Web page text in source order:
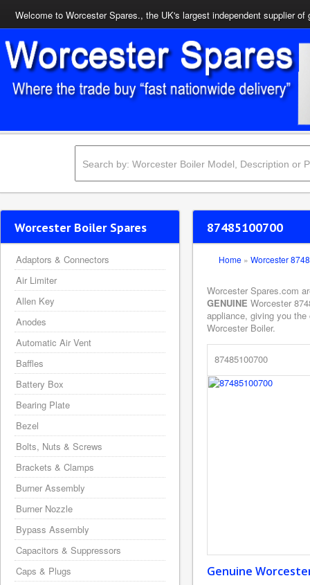
Welcome to Worcester Spares., the UK's largest independent supplier of
87485100700
Home » Worcester
Worcester Spares.com
GENUINE Worcester
appliance, giving you
Worcester Boiler.
87485100700
Genuine
Worcester Boiler Spares
Adaptors & Connectors
Air Limiter
Allen Key
Anodes
Automatic Air Vent
Baffles
Battery Box
Bearing Plate
Bezel
Bolts, Nuts & Screws
Brackets & Clamps
Burner Assembly
Burner Nozzle
Bypass Assembly
Capacitors & Suppressors
Caps & Plugs